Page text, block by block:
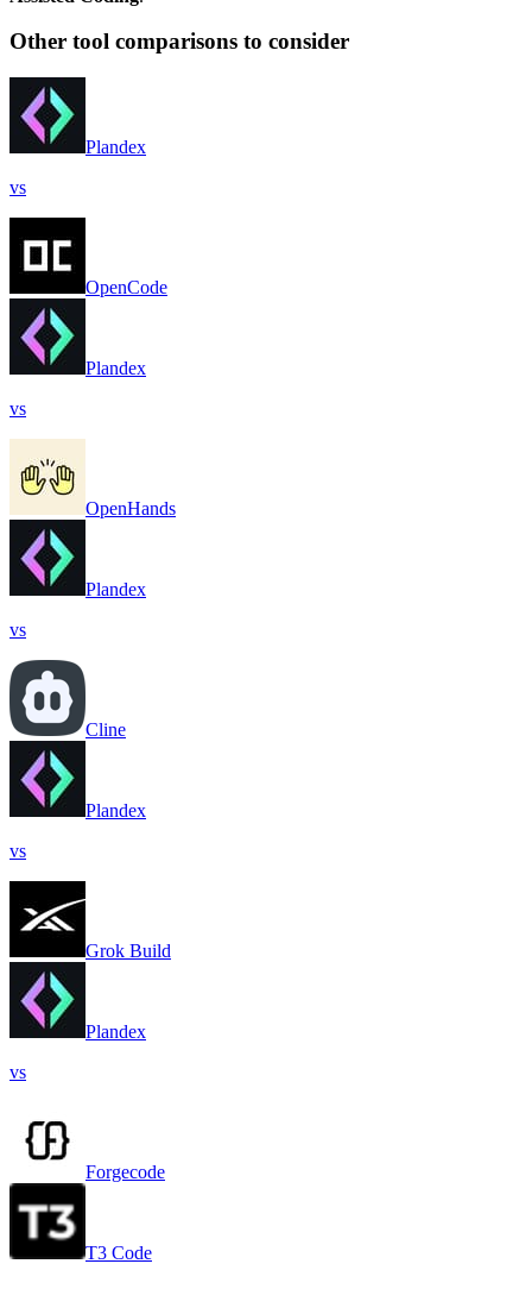
Other tool comparisons to consider
Plandex
vs
OpenCode
Plandex
vs
OpenHands
Plandex
vs
Cline
Plandex
vs
Grok Build
Plandex
vs
Forgecode
T3 Code